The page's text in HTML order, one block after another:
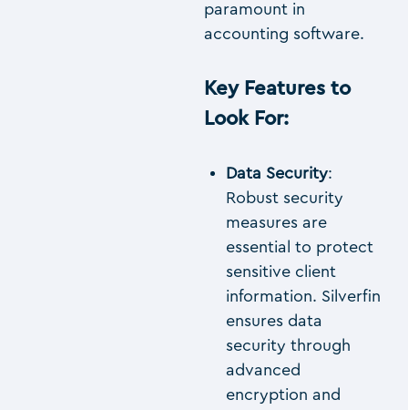
paramount in
accounting software.
Key Features to
Look For:
Data Security:
Robust security
measures are
essential to protect
sensitive client
information. Silverfin
ensures data
security through
advanced
encryption and